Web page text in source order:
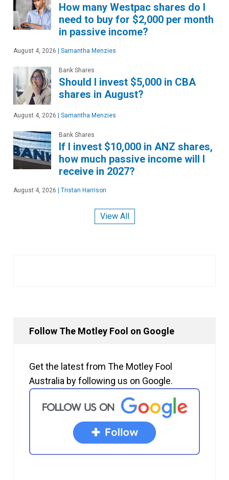
How many Westpac shares do I
need to buy for $2,000 per month
in passive income?
August 4, 2026 | Samantha Menzies
Bank Shares
Should I invest $5,000 in CBA
shares in August?
August 4, 2026 | Samantha Menzies
Bank Shares
If I invest $10,000 in ANZ shares,
how much passive income will I
receive in 2027?
August 4, 2026 | Tristan Harrison
View All
Follow The Motley Fool on Google
Get the latest from The Motley Fool
Australia by following us on Google.